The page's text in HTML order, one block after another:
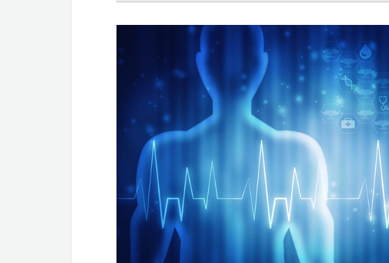
Mauricio Scanavacca
Tan Chen Wu